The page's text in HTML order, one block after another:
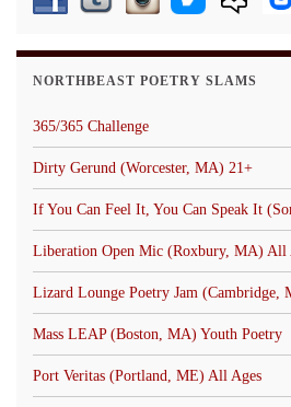
NORTHBEAST POETRY SLAMS
365/365 Challenge
Dirty Gerund (Worcester, MA) 21+
If You Can Feel It, You Can Speak It
Liberation Open Mic (Roxbury, MA) All
Lizard Lounge Poetry Jam (Cambridge,
Mass LEAP (Boston, MA) Youth Poetry
Port Veritas (Portland, ME) All Ages